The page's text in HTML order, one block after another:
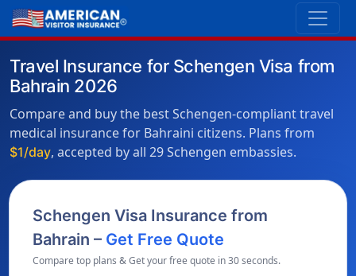
Travel Insurance for Schengen Visa from
Bahrain 2026
Compare and buy the best Schengen-compliant travel
medical insurance for Bahraini citizens. Plans from
$1/day, accepted by all 29 Schengen embassies.
Schengen Visa Insurance from
Bahrain – Get Free Quote
Compare top plans & Get your free quote in 30 seconds.